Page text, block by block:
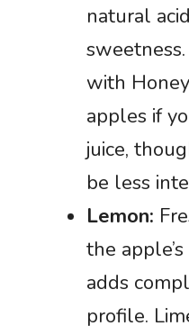
natural
with
apples if
juice,
be less
Lemon:
the
adds
profile.